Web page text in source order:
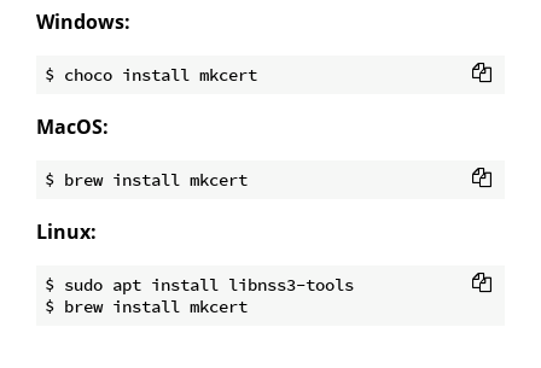
Windows:
MacOS:
Linux:
$ sudo apt install libnss3-tools